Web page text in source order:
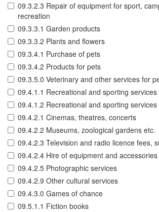
09.3.2.3 Repair of equipment for sport,
recreation
09.3.3.1 Garden products
09.3.3.2 Plants and flowers
09.3.4.1 Purchase of pets
09.3.4.2 Products for pets
09.3.5.0 Veterinary and other services for
09.4.1.1 Recreational and sporting
09.4.1.2 Recreational and sporting
09.4.2.1 Cinemas, theatres, concerts
09.4.2.2 Museums, zoological gardens etc.
09.4.2.3 Television and radio licence fees,
09.4.2.4 Hire of equipment and
09.4.2.5 Photographic services
09.4.2.9 Other cultural services
09.4.3.0 Games of chance
09.5.1.1 Fiction books